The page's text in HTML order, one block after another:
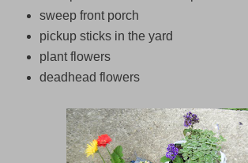
sweep front porch
pickup sticks in the yard
plant flowers
deadhead flowers